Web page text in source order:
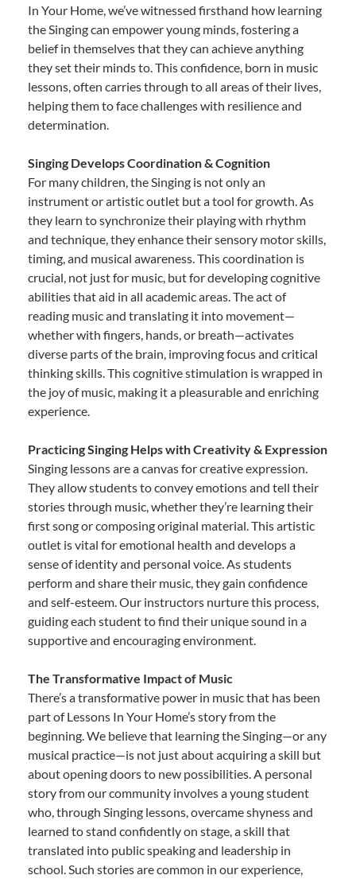
In Your Home, we’ve witnessed firsthand how learning
the Singing can empower young minds, fostering a
belief in themselves that they can achieve anything
they set their minds to. This confidence, born in music
lessons, often carries through to all areas of their lives,
helping them to face challenges with resilience and
determination.
Singing Develops Coordination & Cognition
For many children, the Singing is not only an
instrument or artistic outlet but a tool for growth. As
they learn to synchronize their playing with rhythm
and technique, they enhance their sensory motor skills,
timing, and musical awareness. This coordination is
crucial, not just for music, but for developing cognitive
abilities that aid in all academic areas. The act of
reading music and translating it into movement—
whether with fingers, hands, or breath—activates
diverse parts of the brain, improving focus and critical
thinking skills. This cognitive stimulation is wrapped in
the joy of music, making it a pleasurable and enriching
experience.
Practicing Singing Helps with Creativity & Expression
Singing lessons are a canvas for creative expression.
They allow students to convey emotions and tell their
stories through music, whether they’re learning their
first song or composing original material. This artistic
outlet is vital for emotional health and develops a
sense of identity and personal voice. As students
perform and share their music, they gain confidence
and self-esteem. Our instructors nurture this process,
guiding each student to find their unique sound in a
supportive and encouraging environment.
The Transformative Impact of Music
There’s a transformative power in music that has been
part of Lessons In Your Home’s story from the
beginning. We believe that learning the Singing—or any
musical practice—is not just about acquiring a skill but
about opening doors to new possibilities. A personal
story from our community involves a young student
who, through Singing lessons, overcame shyness and
learned to stand confidently on stage, a skill that
translated into public speaking and leadership in
school. Such stories are common in our experience,